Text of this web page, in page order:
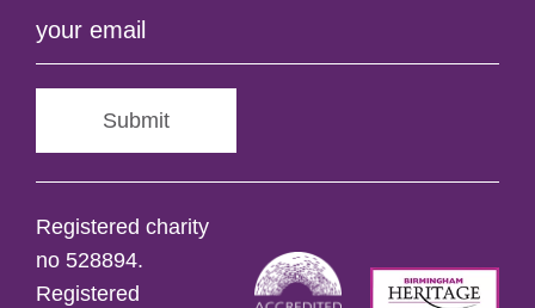
Submit
Registered charity
no 528894.
Registered